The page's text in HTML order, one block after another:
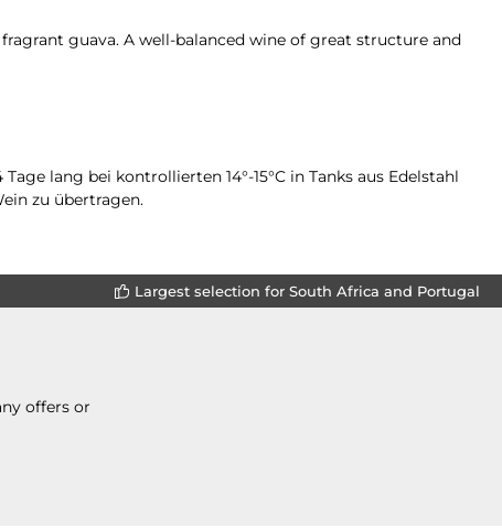
guava. A well-balanced wine of great structure and
lang bei kontrollierten 14°-15°C in Tanks aus Edelstahl
zu übertragen.
Largest selection for South Africa and Portugal
offers or